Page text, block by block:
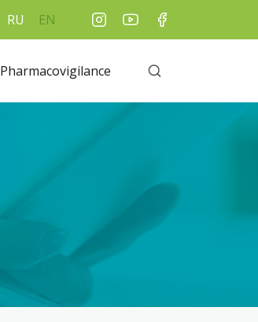
RU EN
Pharmacovigilance